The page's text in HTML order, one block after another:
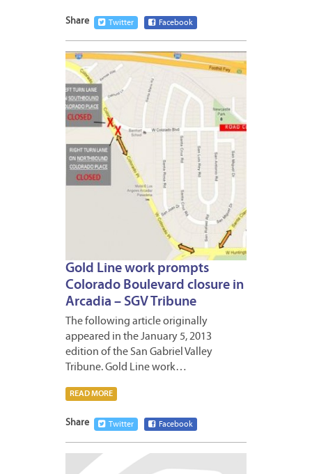
Share Twitter Facebook
Gold Line work prompts
Colorado Boulevard closure in
Arcadia – SGV Tribune
The following article originally
appeared in the January 5, 2013
edition of the San Gabriel Valley
Tribune. Gold Line work…
READ MORE
Share Twitter Facebook